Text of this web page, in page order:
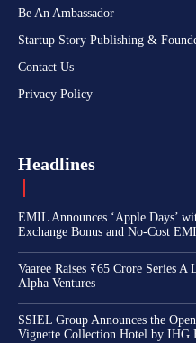
Be An Ambassador
Startup Story Publishing &
Contact Us
Privacy Policy
Headlines
EMIL Announces ‘Apple Days’
Exchange Bonus and No-Cost
Vaaree Raises ₹65 Crore Series
Alpha Ventures
SSIEL Group Announces the
Vignette Collection Hotel by IHG